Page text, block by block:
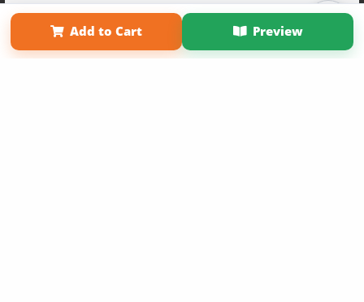
Add to Cart Preview
Term of Use
Why Bookemon